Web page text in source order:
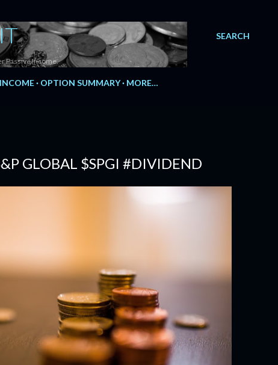
SEARCH
Passive Income.
OPTION SUMMARY MORE…
GLOBAL $SPGI #DIVIDEND